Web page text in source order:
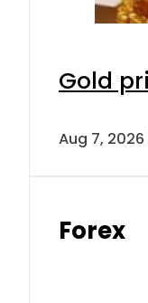
Gold
Aug 7, 2026
Forex